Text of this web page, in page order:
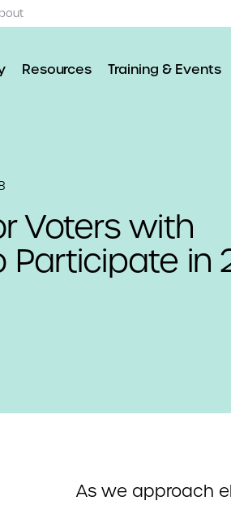
Resources Training & Events
Voters with
Participate in
As we approach